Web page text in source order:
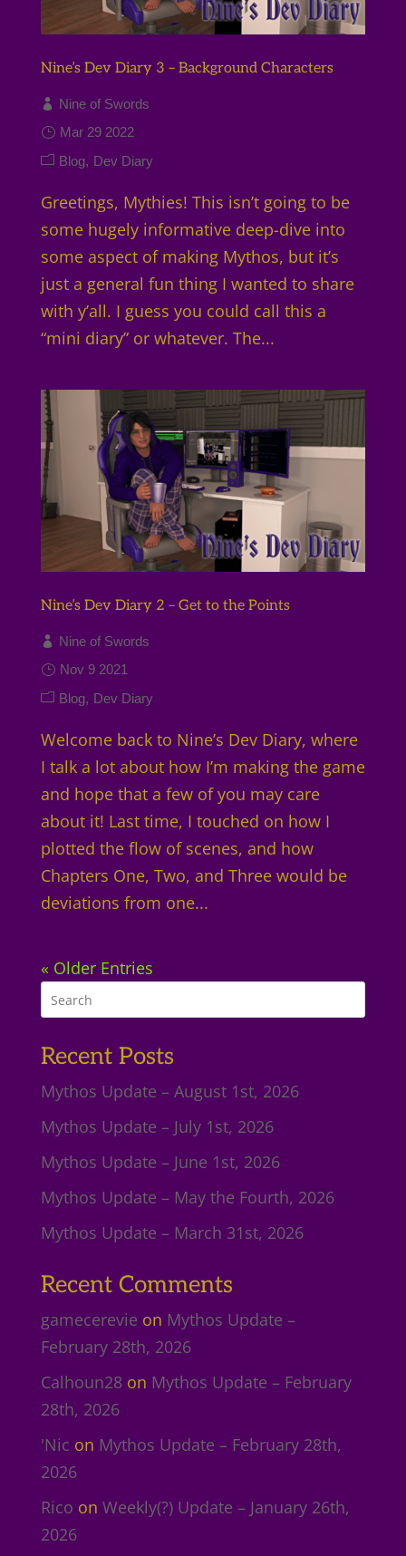
Nine’s Dev Diary 3 – Background Characters
Nine of Swords
Mar 29 2022
Blog
Dev Diary
Greetings, Mythies! This isn’t going to be
some hugely informative deep-dive into
some aspect of making Mythos, but it’s
just a general fun thing I wanted to share
with y’all. I guess you could call this a
“mini diary” or whatever. The...
Nine’s Dev Diary 2 – Get to the Points
Nine of Swords
Nov 9 2021
Blog
Dev Diary
Welcome back to Nine’s Dev Diary, where
I talk a lot about how I’m making the game
and hope that a few of you may care
about it! Last time, I touched on how I
plotted the flow of scenes, and how
Chapters One, Two, and Three would be
deviations from one...
« Older Entries
Recent Posts
Mythos Update – August 1st, 2026
Mythos Update – July 1st, 2026
Mythos Update – June 1st, 2026
Mythos Update – May the Fourth, 2026
Mythos Update – March 31st, 2026
Recent Comments
gamecerevie on Mythos Update –
February 28th, 2026
Calhoun28on Mythos Update – February
28th, 2026
'Nic on Mythos Update – February 28th,
2026
Rico on Weekly(?) Update – January 26th,
2026